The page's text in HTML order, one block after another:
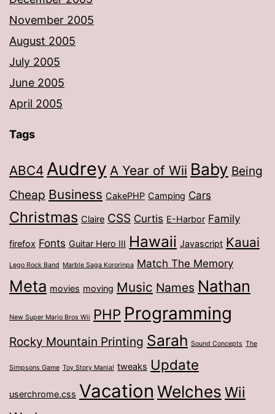
November 2005
August 2005
July 2005
June 2005
April 2005
Tags
ABC4 Audrey A Year of Wii Baby Being
Cheap Business CakePHP Camping Cars
Christmas Claire CSS Curtis E-Harbor Family
firefox Fonts Guitar Hero III Hawaii Javascript Kauai
Lego Rock Band Marble Saga Kororinpa Match The Memory
Meta movies moving Music Names Nathan
New Super Mario Bros Wii PHP Programming
Rocky Mountain Printing Sarah Sound Concepts The
Simpsons Game Toy Story Mania! tweaks Update
userchrome.css Vacation Welches Wii